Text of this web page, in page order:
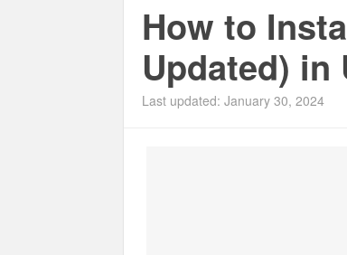
How to
Updated) in
Last updated: January 30, 2024